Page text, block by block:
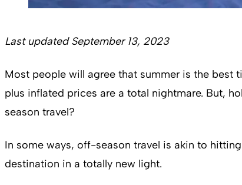
Last updated September 13, 2023
Most people will agree that summer is the best
plus inflated prices are a total nightmare. But,
season travel?
In some ways, off-season travel is akin to
destination in a totally new light.